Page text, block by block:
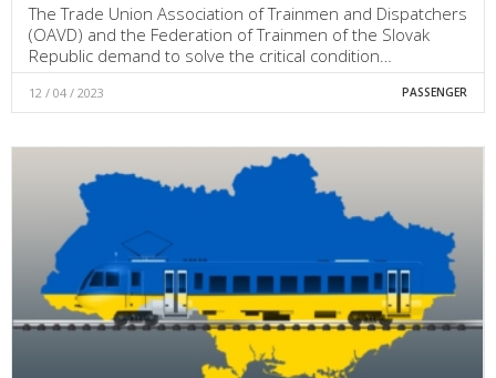
The Trade Union Association of Trainmen and Dispatchers
(OAVD) and the Federation of Trainmen of the Slovak
Republic demand to solve the critical condition…
12 / 04 / 2023 PASSENGER